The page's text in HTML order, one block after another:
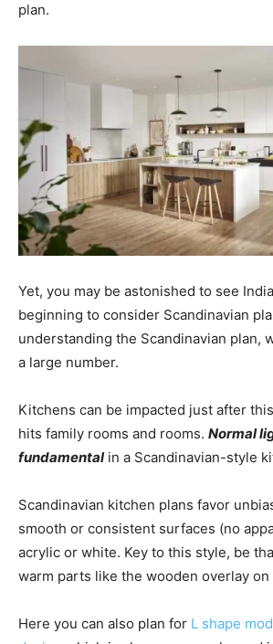
plan.
Yet, you may be astonished to see
beginning to consider Scandinavian
understanding the Scandinavian plan,
a large number.
Kitchens can be impacted just after
hits family rooms and rooms. Normal
fundamentalin a Scandinavian-style
Scandinavian kitchen plans favor
smooth or consistent surfaces (no
acrylic or white. Key to this style, be
warm parts like the wooden overlay on
Here you can also plan for L shape